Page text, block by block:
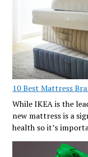
10 Best Mattress
While IKEA is the
new mattress is a
health so it’s